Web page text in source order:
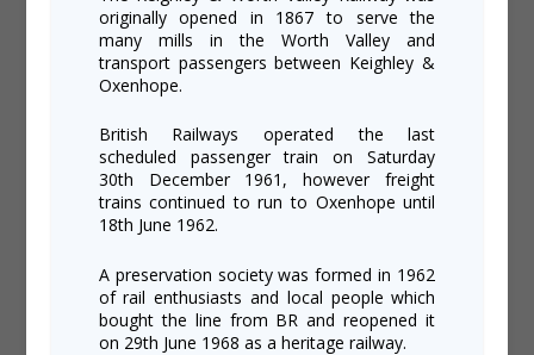
originally opened in 1867 to serve the
many mills in the Worth Valley and
transport passengers between Keighley &
Oxenhope.
British Railways operated the last
scheduled passenger train on Saturday
30th December 1961, however freight
trains continued to run to Oxenhope until
18th June 1962.
A preservation society was formed in 1962
of rail enthusiasts and local people which
bought the line from BR and reopened it
on 29th June 1968 as a heritage railway.